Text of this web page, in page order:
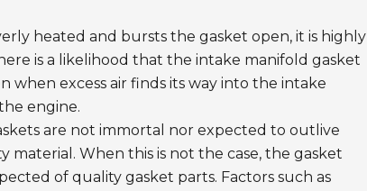
heated and bursts the gasket open, it is highly
is a likelihood that the intake manifold gasket
when excess air finds its way into the intake
engine.
are not immortal nor expected to outlive
When this is not the case, the gasket
of quality gasket parts. Factors such as